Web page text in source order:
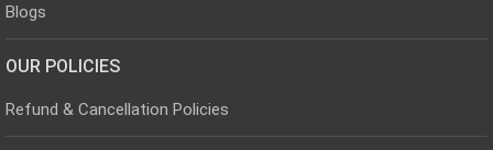
Blogs
OUR POLICIES
Refund & Cancellation Policies